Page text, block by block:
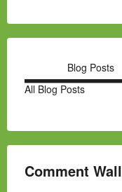
Blog Posts
All Blog Posts
Comment Wall